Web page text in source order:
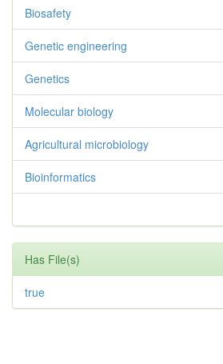
Biosafety
Genetic engineering
Genetics
Molecular biology
Agricultural microbiology
Bioinformatics
Has File(s)
true